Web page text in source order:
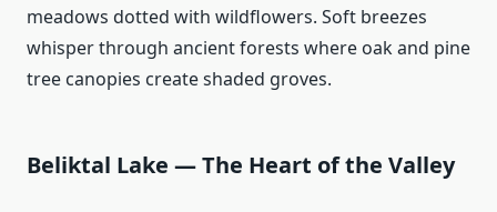
meadows dotted with wildflowers. Soft breezes
whisper through ancient forests where oak and pine
tree canopies create shaded groves.
Beliktal Lake — The Heart of the Valley